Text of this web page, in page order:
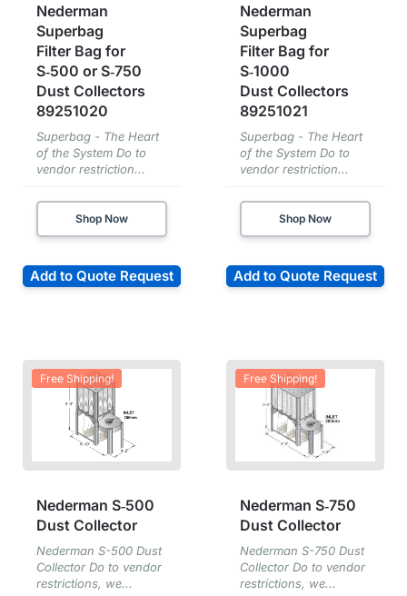
Nederman
Superbag
Filter Bag for
S‑500 or S‑750
Dust Collectors
89251020
Superbag - The Heart
of the System Do to
vendor restriction...
Shop Now
Add to Quote Request
Nederman
Superbag
Filter Bag for
S‑1000
Dust Collectors
89251021
Superbag - The Heart
of the System Do to
vendor restriction...
Shop Now
Add to Quote Request
Free Shipping!
Nederman S‑500
Dust Collector
Nederman S-500 Dust
Collector Do to vendor
restrictions, we...
Free Shipping!
Nederman S‑750
Dust Collector
Nederman S-750 Dust
Collector Do to vendor
restrictions, we...